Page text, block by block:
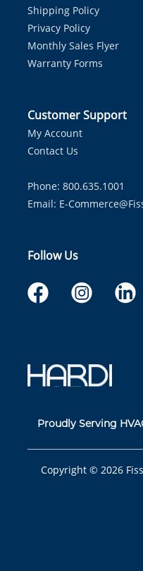
Shipping Policy
Privacy Policy
Monthly Sales Flyer
Warranty Forms
Customer Support
My Account
Contact Us
Phone: 800.635.1001
Email: E-
Follow Us
Proudly Serving
Copyright © 2026